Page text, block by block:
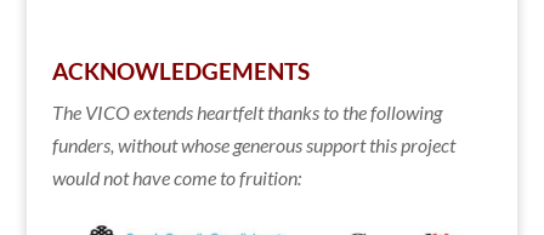
ACKNOWLEDGEMENTS
The VICO extends heartfelt thanks to the following
funders, without whose generous support this project
would not have come to fruition: